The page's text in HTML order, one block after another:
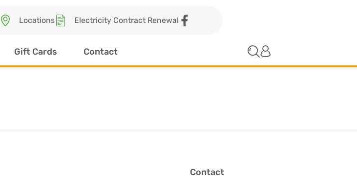
Locations Electricity Contract Renewal
Gift Cards Contact
Contact